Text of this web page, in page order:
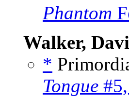
Phantom
Walker,
*
Tongue